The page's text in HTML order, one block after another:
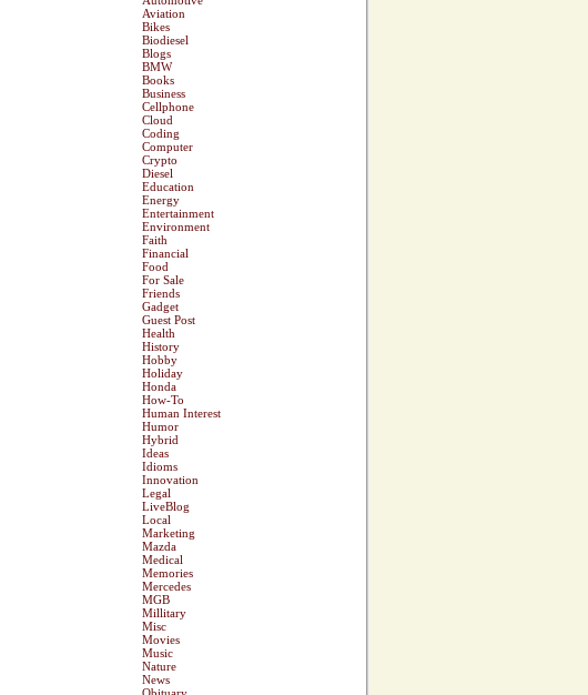
Aviation
Bikes
Biodiesel
Blogs
BMW
Books
Business
Cellphone
Cloud
Coding
Computer
Crypto
Diesel
Education
Energy
Entertainment
Environment
Faith
Financial
Food
For Sale
Friends
Gadget
Guest Post
Health
History
Hobby
Holiday
Honda
How-To
Human Interest
Humor
Hybrid
Ideas
Idioms
Innovation
Legal
LiveBlog
Local
Marketing
Mazda
Medical
Memories
Mercedes
MGB
Millitary
Misc
Movies
Music
Nature
News